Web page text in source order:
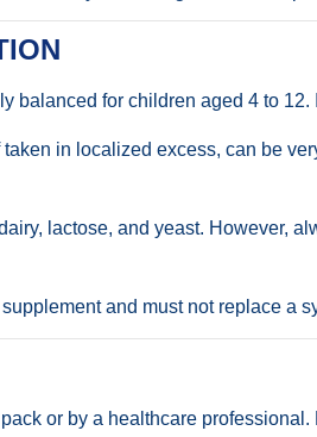
balanced for children aged 4 to
in localized excess, can be
lactose, and yeast. However,
and must not replace a
or by a healthcare